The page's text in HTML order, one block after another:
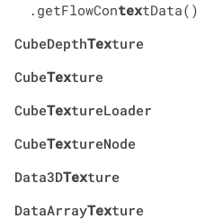
.getFlowContextData()
CubeDepthTexture
CubeTexture
CubeTextureLoader
CubeTextureNode
Data3DTexture
DataArrayTexture